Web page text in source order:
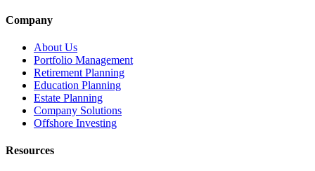
Company
About Us
Portfolio Management
Retirement Planning
Education Planning
Estate Planning
Company Solutions
Offshore Investing
Resources